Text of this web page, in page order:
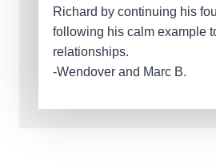
Richard by continuing his
following his calm example
relationships.
-Wendover and Marc B.